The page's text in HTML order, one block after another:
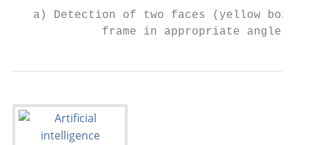
a) Detection of two faces (yellow
frame in appropriate angle